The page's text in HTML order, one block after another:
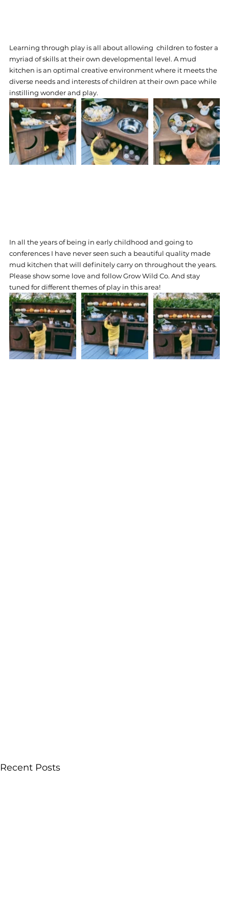
Learning through play is all about allowing  children to foster a
myriad of skills at their own developmental level. A mud
kitchen is an optimal creative environment where it meets the
diverse needs and interests of children at their own pace while
instilling wonder and play.
In all the years of being in early childhood and going to
conferences I have never seen such a beautiful quality made
mud kitchen that will definitely carry on throughout the years.
Please show some love and follow Grow Wild Co. And stay
tuned for different themes of play in this area!
Recent Posts